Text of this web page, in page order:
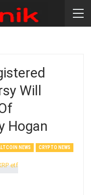
Will
Hogan
NEWS CRYPTO NEWS